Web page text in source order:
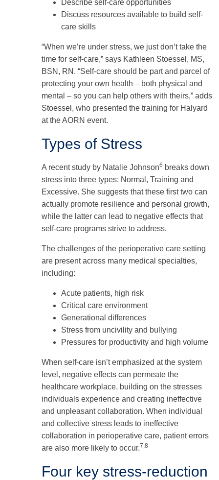
Describe self-care opportunities
Discuss resources available to build self-
care skills
“When we’re under stress, we just don’t take the
time for self-care,” says Kathleen Stoessel, MS,
BSN, RN. “Self-care should be part and parcel of
protecting your own health – both physical and
mental – so you can help others with theirs,” adds
Stoessel, who presented the training for Halyard
at the AORN event.
Types of Stress
A recent study by Natalie Johnson6 breaks down
stress into three types: Normal, Training and
Excessive. She suggests that these first two can
actually promote resilience and personal growth,
while the latter can lead to negative effects that
self-care programs strive to address.
The challenges of the perioperative care setting
are present across many medical specialties,
including:
Acute patients, high risk
Critical care environment
Generational differences
Stress from uncivility and bullying
Pressures for productivity and high volume
When self-care isn’t emphasized at the system
level, negative effects can permeate the
healthcare workplace, building on the stresses
individuals experience and creating ineffective
and unpleasant collaboration. When individual
and collective stress leads to ineffective
collaboration in perioperative care, patient errors
are also more likely to occur.7,8
Four key stress-reduction